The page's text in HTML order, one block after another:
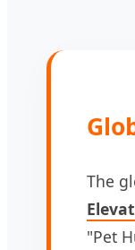
The
"Pet